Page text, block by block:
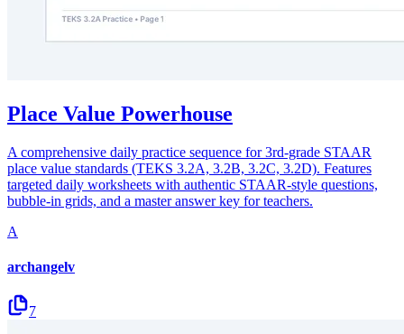
Place Value Powerhouse
A comprehensive daily practice sequence for 3rd-grade STAAR
place value standards (TEKS 3.2A, 3.2B, 3.2C, 3.2D). Features
targeted daily worksheets with authentic STAAR-style questions,
bubble-in grids, and a master answer key for teachers.
A
archangelv
7